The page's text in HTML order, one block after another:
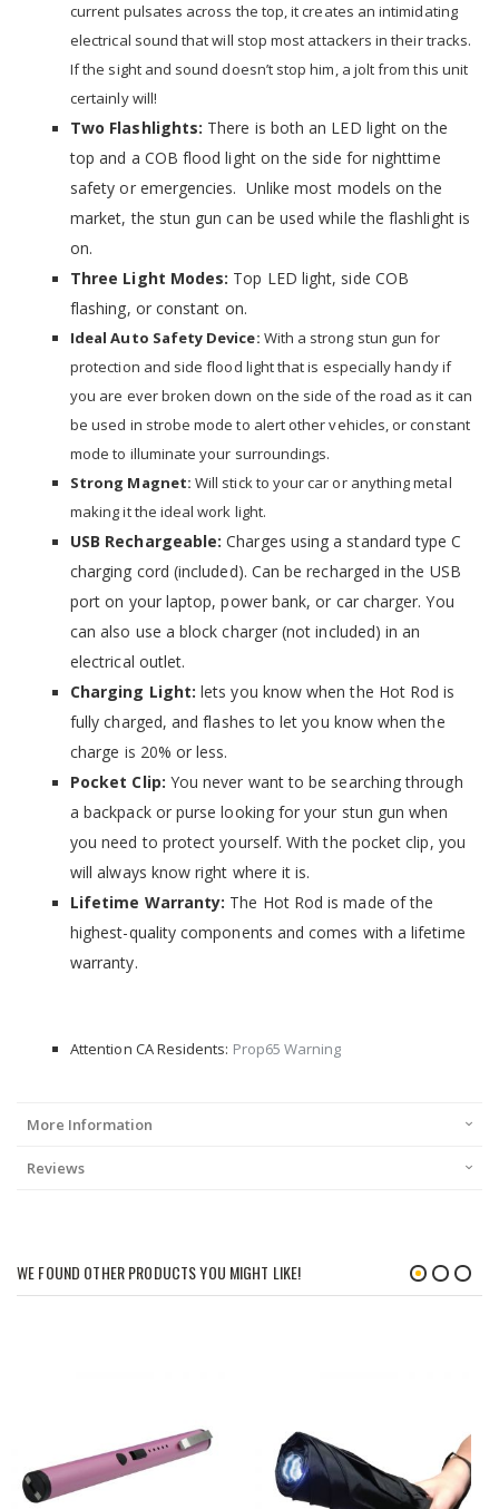
current pulsates across the top, it creates an intimidating
electrical sound that will stop most attackers in their tracks.
If the sight and sound doesn’t stop him, a jolt from this unit
certainly will!
Two Flashlights: There is both an LED light on the
top and a COB flood light on the side for nighttime
safety or emergencies. Unlike most models on the
market, the stun gun can be used while the flashlight is
on.
Three Light Modes: Top LED light, side COB
flashing, or constant on.
Ideal Auto Safety Device: With a strong stun gun for
protection and side flood light that is especially handy if
you are ever broken down on the side of the road as it can
be used in strobe mode to alert other vehicles, or constant
mode to illuminate your surroundings.
Strong Magnet: Will stick to your car or anything metal
making it the ideal work light.
USB Rechargeable: Charges using a standard type C
charging cord (included). Can be recharged in the USB
port on your laptop, power bank, or car charger. You
can also use a block charger (not included) in an
electrical outlet.
Charging Light: lets you know when the Hot Rod is
fully charged, and flashes to let you know when the
charge is 20% or less.
Pocket Clip: You never want to be searching through
a backpack or purse looking for your stun gun when
you need to protect yourself. With the pocket clip, you
will always know right where it is.
Lifetime Warranty: The Hot Rod is made of the
highest-quality components and comes with a lifetime
warranty.
Attention CA Residents: Prop65 Warning
More Information
Reviews
WE FOUND OTHER PRODUCTS YOU MIGHT LIKE!